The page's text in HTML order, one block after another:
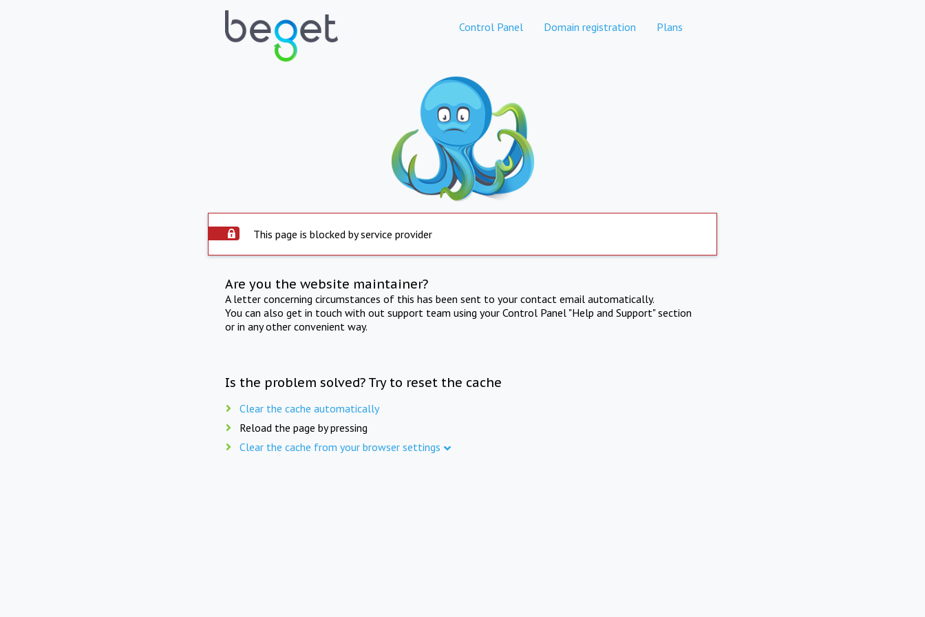
Control Panel Domain registration Plans
This page is blocked by service provider
Are you the website maintainer?
A letter concerning circumstances of this has been sent to your contact email automatically.
You can also get in touch with out support team using your Control Panel "Help and Support" section
or in any other convenient way.
Is the problem solved? Try to reset the cache
Clear the cache automatically
Reload the page by pressing
Clear the cache from your browser settings